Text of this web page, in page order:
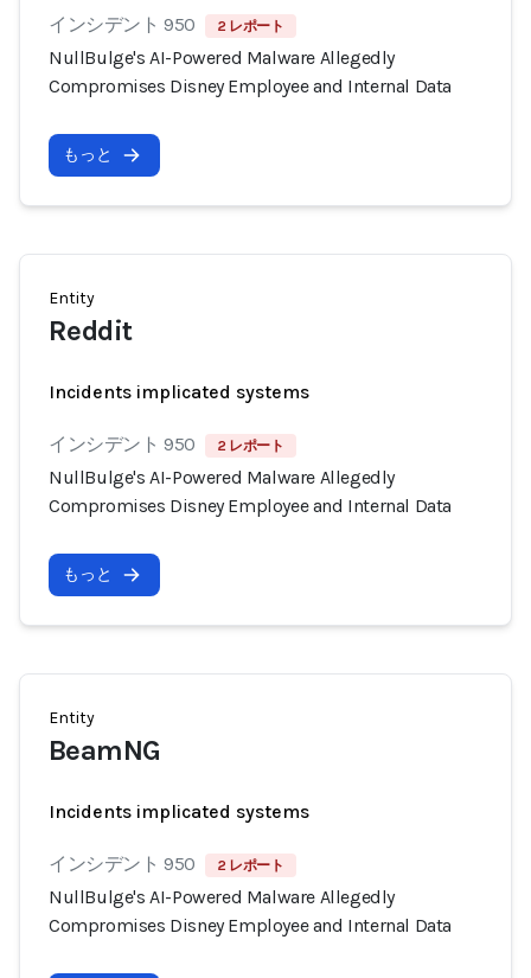
インシデント 950 2 レポート
NullBulge's AI-Powered Malware Allegedly
Compromises Disney Employee and Internal Data
もっと
Entity
Reddit
Incidents implicated systems
インシデント 950 2 レポート
NullBulge's AI-Powered Malware Allegedly
Compromises Disney Employee and Internal Data
もっと
Entity
BeamNG
Incidents implicated systems
インシデント 950 2 レポート
NullBulge's AI-Powered Malware Allegedly
Compromises Disney Employee and Internal Data